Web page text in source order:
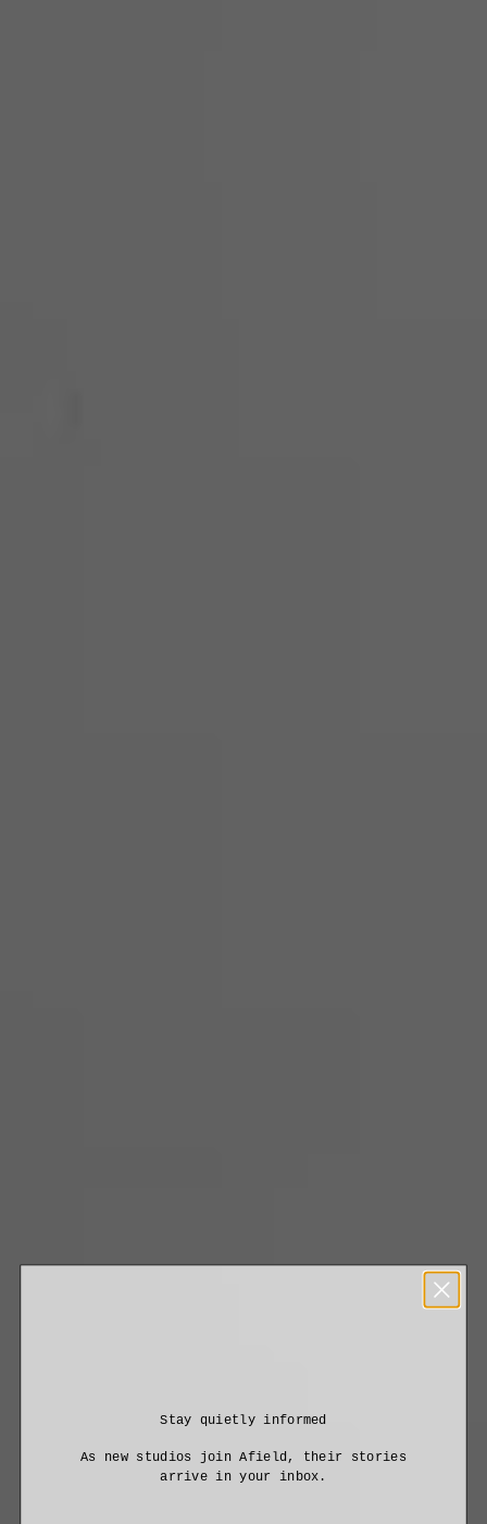
Stay quietly informed
As new studios join Afield, their stories
arrive in your inbox.